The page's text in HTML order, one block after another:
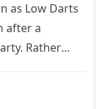
as Low Darts
after a
Rather